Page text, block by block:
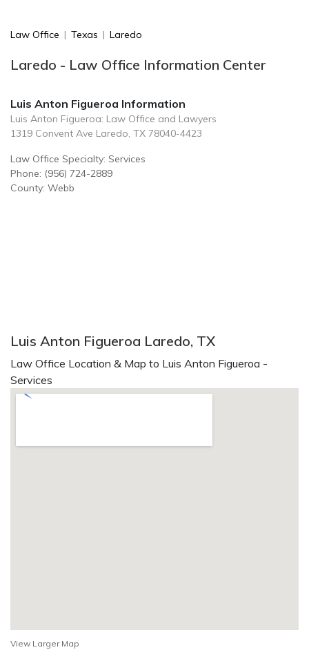
Law Office | Texas | Laredo
Laredo - Law Office Information Center
Luis Anton Figueroa Information
Luis Anton Figueroa: Law Office and Lawyers
1319 Convent Ave Laredo, TX 78040-4423
Law Office Specialty: Services
Phone: (956) 724-2889
County: Webb
Luis Anton Figueroa Laredo, TX
Law Office Location & Map to Luis Anton Figueroa -
Services
View Larger Map